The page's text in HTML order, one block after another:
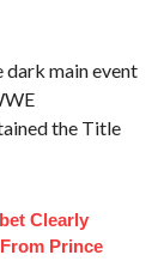
dark main event
the Title
Clearly
Prince